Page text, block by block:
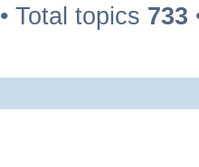
• Total topics 733